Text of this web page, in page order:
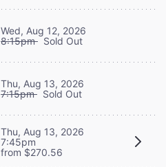
Wed, Aug 12, 2026
8:15pm Sold Out
Thu, Aug 13, 2026
7:15pm Sold Out
Thu, Aug 13, 2026
7:45pm
from $270.56